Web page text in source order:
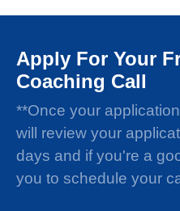
Apply For Your
Coaching Call
**Once your
will review your
days and if you're a
you to schedule your